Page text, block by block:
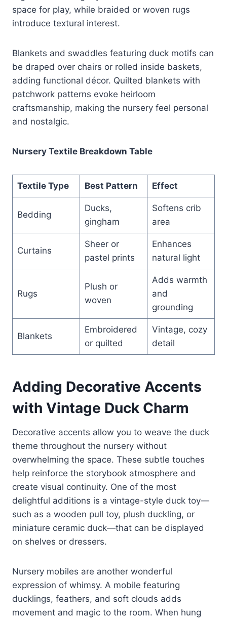
space for play, while braided or woven rugs
introduce textural interest.
Blankets and swaddles featuring duck motifs can
be draped over chairs or rolled inside baskets,
adding functional décor. Quilted blankets with
patchwork patterns evoke heirloom
craftsmanship, making the nursery feel personal
and nostalgic.
Nursery Textile Breakdown Table
Textile Type Best Pattern Effect
Bedding
Ducks,
gingham
Softens crib
area
Curtains
Sheer or
pastel prints
Enhances
natural light
Rugs
Plush or
woven
Adds warmth
and
grounding
Blankets
Embroidered
or quilted
Vintage, cozy
detail
Adding Decorative Accents
with Vintage Duck Charm
Decorative accents allow you to weave the duck
theme throughout the nursery without
overwhelming the space. These subtle touches
help reinforce the storybook atmosphere and
create visual continuity. One of the most
delightful additions is a vintage-style duck toy—
such as a wooden pull toy, plush duckling, or
miniature ceramic duck—that can be displayed
on shelves or dressers.
Nursery mobiles are another wonderful
expression of whimsy. A mobile featuring
ducklings, feathers, and soft clouds adds
movement and magic to the room. When hung